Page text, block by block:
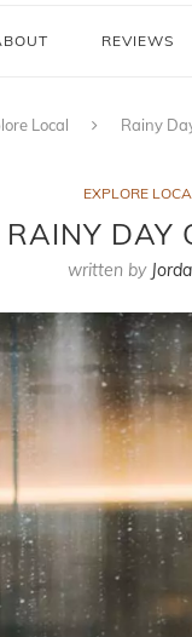
REVIEWS
Local Rainy
EXPLORE
RAINY DAY
written by